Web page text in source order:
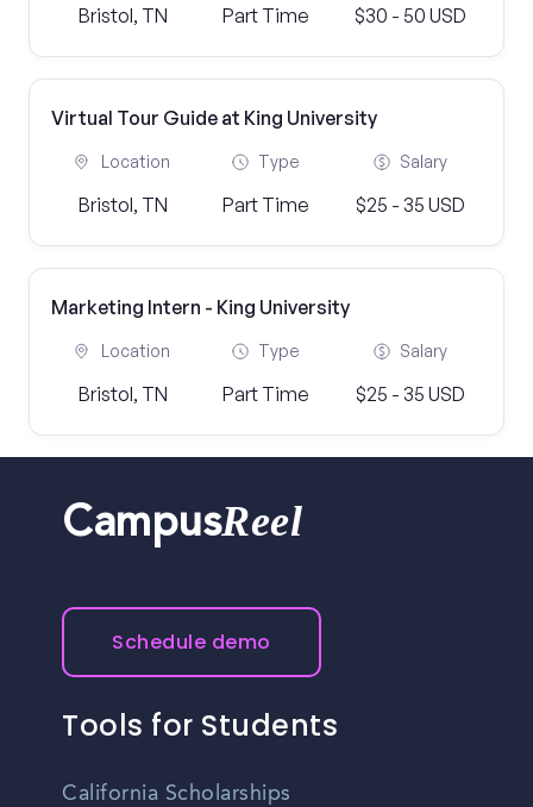
Bristol, TN Part Time $30 - 50 USD
Virtual Tour Guide at King University
Location
Bristol, TN
Type
Part Time
Salary
$25 - 35 USD
Marketing Intern - King University
Location
Bristol, TN
Type
Part Time
Salary
$25 - 35 USD
CampusReel
Schedule demo
Tools for Students
California Scholarships